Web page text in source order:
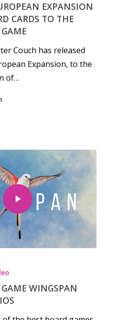
EXPANSION
CARDS TO THE
Couch has released
Expansion, to the
of…
WINGSPAN
Honest gaming news
kinds of families.